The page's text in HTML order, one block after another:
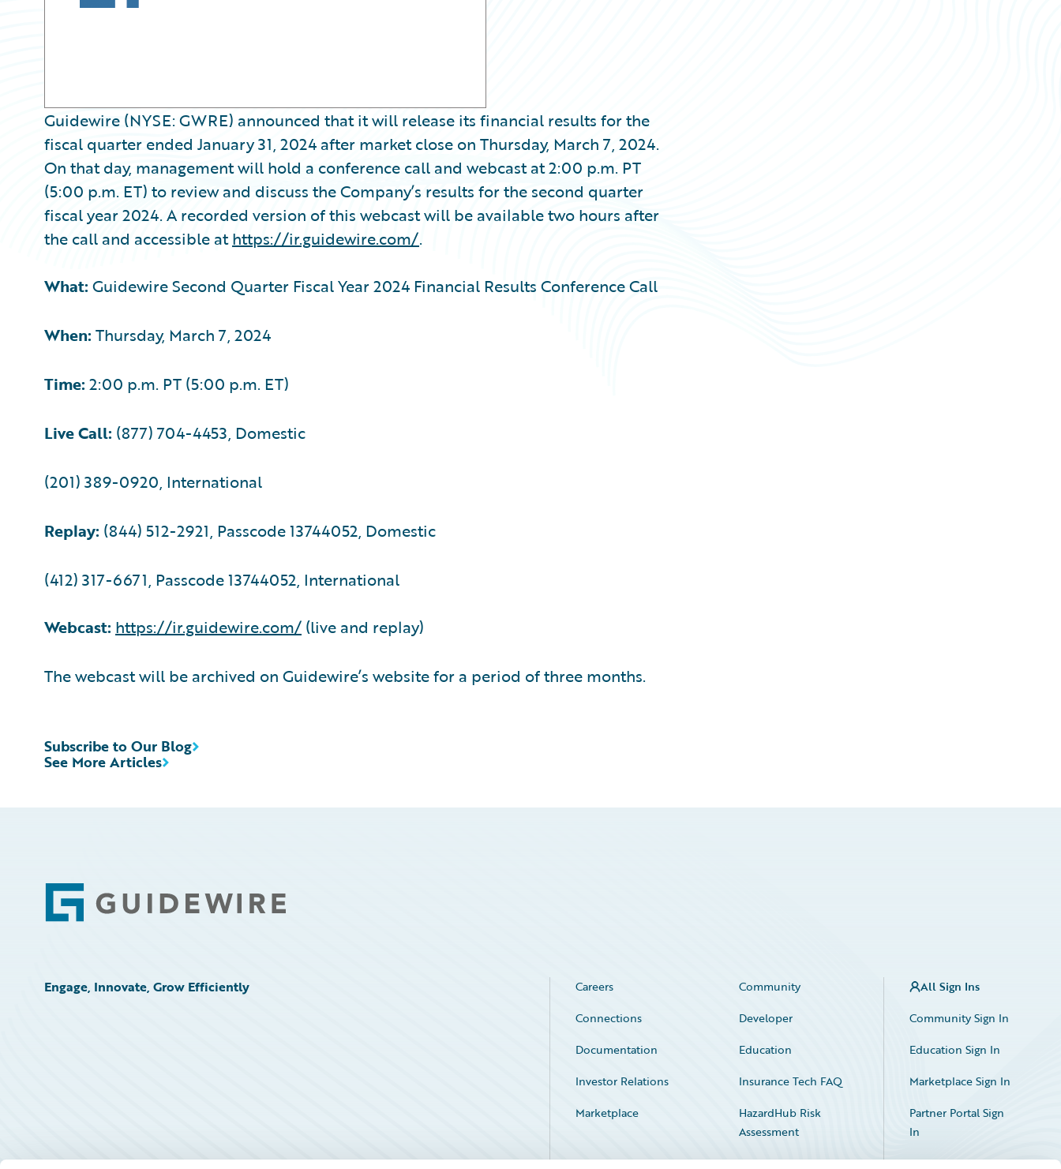
Guidewire (NYSE: GWRE) announced that it will release its financial results for the
fiscal quarter ended January 31, 2024 after market close on Thursday, March 7, 2024.
On that day, management will hold a conference call and webcast at 2:00 p.m. PT
(5:00 p.m. ET) to review and discuss the Company’s results for the second quarter
fiscal year 2024. A recorded version of this webcast will be available two hours after
the call and accessible athttps://ir.guidewire.com/.
What: Guidewire Second Quarter Fiscal Year 2024 Financial Results Conference Call
When: Thursday, March 7, 2024
Time: 2:00 p.m. PT (5:00 p.m. ET)
Live Call: (877) 704-4453, Domestic
(201) 389-0920, International
Replay: (844) 512-2921, Passcode 13744052, Domestic
(412) 317-6671, Passcode 13744052, International
Webcast: https://ir.guidewire.com/ (live and replay)
The webcast will be archived on Guidewire’s website for a period of three months.
See More Articles
Subscribe to Our Blog
Footer
Engage, Innovate, Grow Efficiently Careers
Community
Connections
Developer
Documentation
Education
Investor Relations
Insurance Tech FAQ
Marketplace
HazardHub Risk
Assessment
Service Status
All Sign Ins
Community Sign In
Education Sign In
Marketplace Sign In
Partner Portal Sign
In